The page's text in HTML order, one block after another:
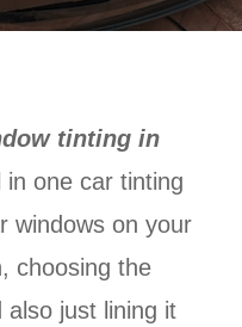
tinting in
in one car tinting
windows on your
choosing the
also just lining it